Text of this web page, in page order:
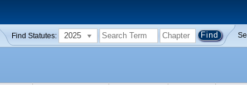
Find Statutes: 2025